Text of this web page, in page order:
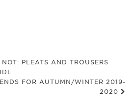
PLEATS AND TROUSERS
FOR AUTUMN/WINTER 2019-
2020